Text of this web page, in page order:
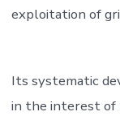
exploitation of
Its systematic
in the interest of